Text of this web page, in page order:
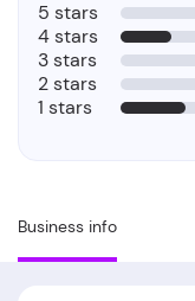
Business info
5 stars
4 stars
3 stars
2 stars
1 stars